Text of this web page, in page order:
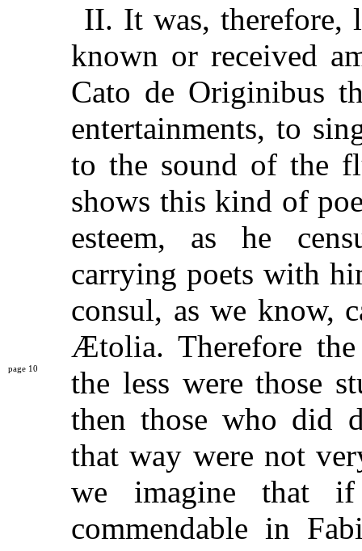
II. It was, therefore,
known or received
Cato de Originibus
entertainments, to
to the sound of the
shows this kind of
esteem, as he
carrying poets with
consul, as we know,
Ætolia. Therefore the
the less were
10
those
then those who did
that way were not
we imagine that
commendable in